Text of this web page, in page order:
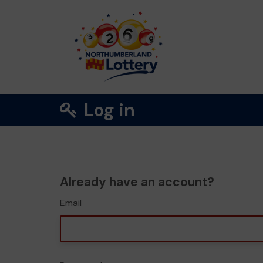
Log in
Already have an account?
Email